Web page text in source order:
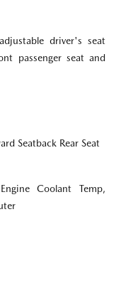
driver's seat
passenger seat and
Seatback Rear Seat
Coolant Temp,